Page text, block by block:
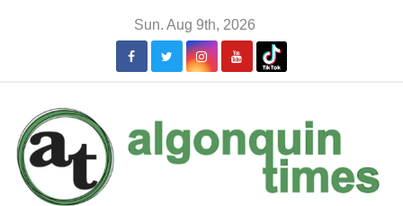
Sun. Aug 9th, 2026